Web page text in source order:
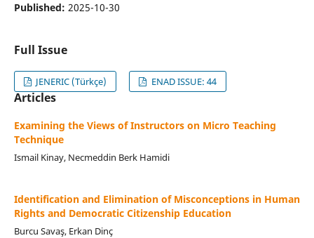
Published: 2025-10-30
Full Issue
JENERIC (Türkçe) ENAD ISSUE: 44
Articles
Examining the Views of Instructors on Micro Teaching
Technique
Ismail Kinay, Necmeddin Berk Hamidi
Identification and Elimination of Misconceptions in Human
Rights and Democratic Citizenship Education
Burcu Savaş, Erkan Dinç